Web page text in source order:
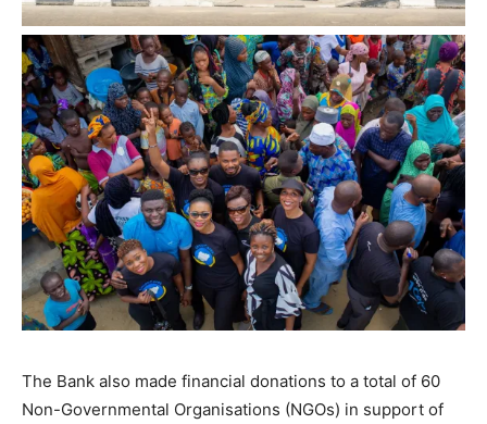
The Bank also made financial donations to a total of 60
Non-Governmental Organisations (NGOs) in support of